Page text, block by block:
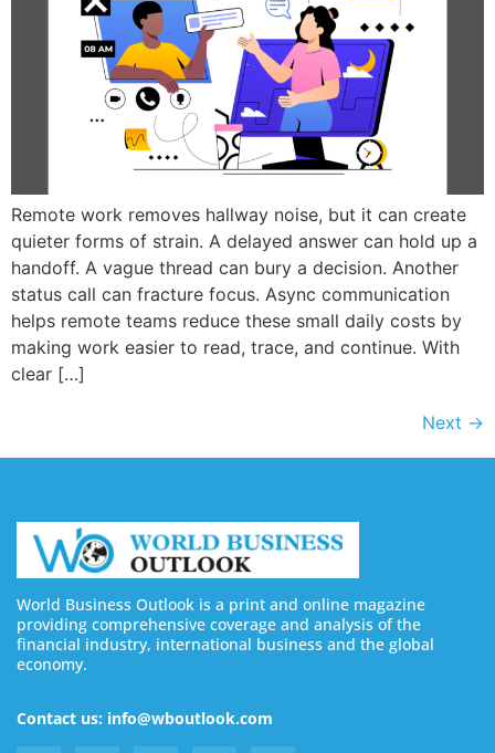
Remote work removes hallway noise, but it can create
quieter forms of strain. A delayed answer can hold up a
handoff. A vague thread can bury a decision. Another
status call can fracture focus. Async communication
helps remote teams reduce these small daily costs by
making work easier to read, trace, and continue. With
clear […]
Next →
World Business Outlook is a print and online magazine
providing comprehensive coverage and analysis of the
financial industry, international business and the global
economy.
Contact us: info@wboutlook.com